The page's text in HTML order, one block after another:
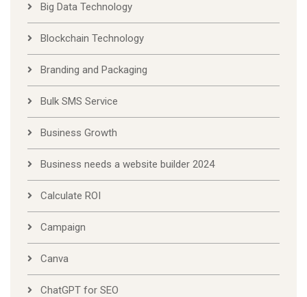
Big Data Technology
Blockchain Technology
Branding and Packaging
Bulk SMS Service
Business Growth
Business needs a website builder 2024
Calculate ROI
Campaign
Canva
ChatGPT for SEO